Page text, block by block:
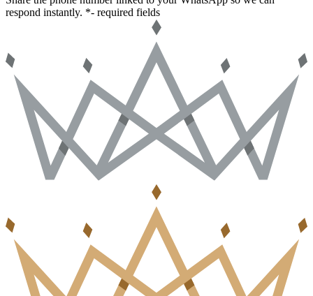
respond instantly. *- required fields